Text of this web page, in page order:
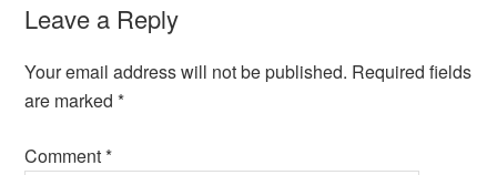
Leave a Reply
Your email address will not be published. Required fields
are marked*
Comment*